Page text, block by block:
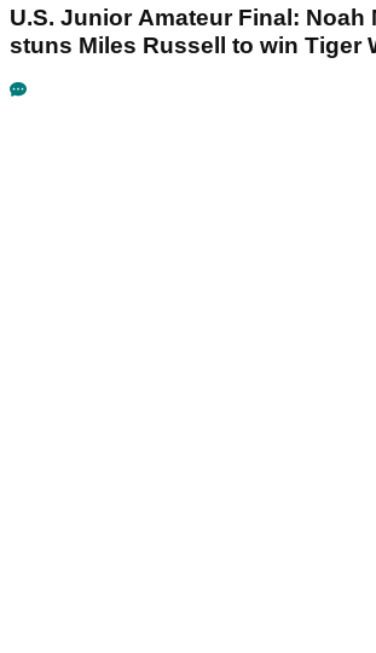
U.S. Junior Amateur Final: Noah
stuns Miles Russell to win Tiger